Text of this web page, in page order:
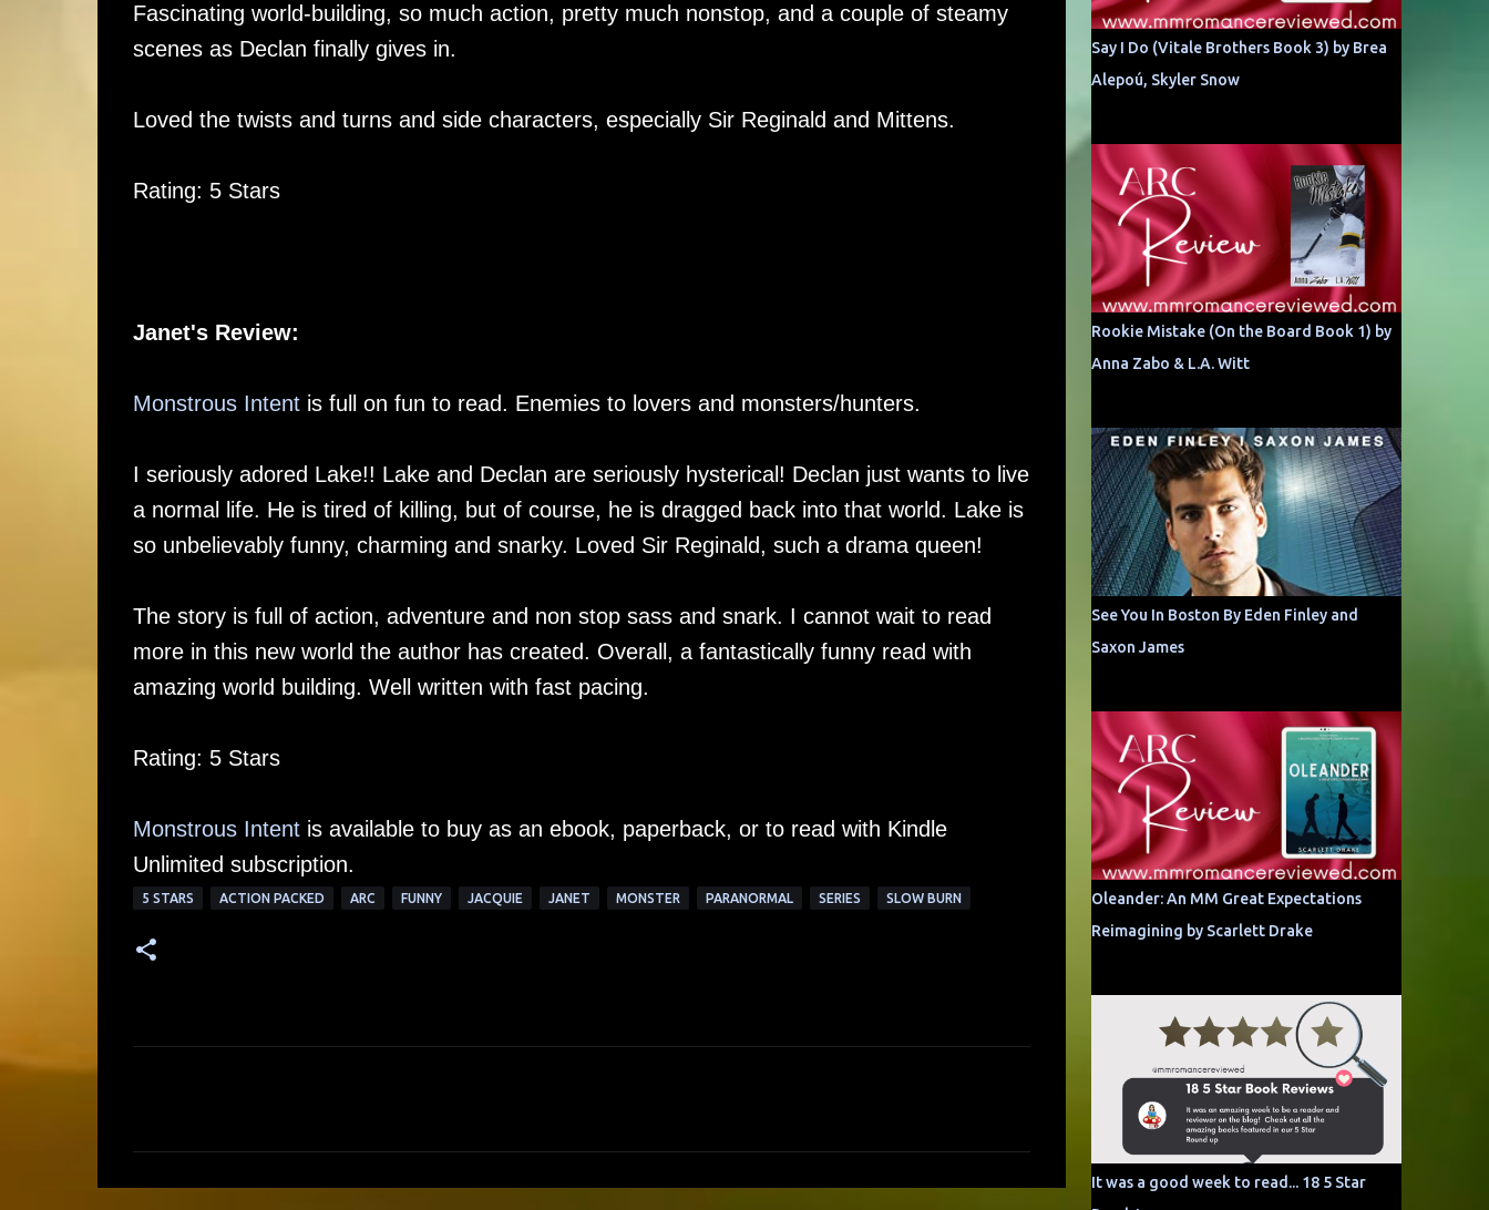
Fascinating world-building, so much action, pretty much nonstop, and a couple of steamy
scenes as Declan finally gives in.
Loved the twists and turns and side characters, especially Sir Reginald and Mittens.
Rating: 5 Stars
Janet's Review:
Monstrous Intentis full on fun to read. Enemies to lovers and monsters/hunters.
I seriously adored Lake!! Lake and Declan are seriously hysterical! Declan just wants to live
a normal life. He is tired of killing, but of course, he is dragged back into that world. Lake is
so unbelievably funny, charming and snarky. Loved Sir Reginald, such a drama queen!
The story is full of action, adventure and non stop sass and snark. I cannot wait to read
more in this new world the author has created. Overall, a fantastically funny read with
amazing world building. Well written with fast pacing.
Rating: 5 Stars
Monstrous Intentis available to buy as an ebook, paperback, or to read with Kindle
Unlimited subscription.
5 STARS ACTION PACKED ARC FUNNY JACQUIE JANET MONSTER PARANORMAL SERIES SLOW BURN
Say I Do (Vitale Brothers Book 3) by Brea
Alepoú, Skyler Snow
Rookie Mistake (On the Board Book 1) by
Anna Zabo & L.A. Witt
See You In Boston By Eden Finley and
Saxon James
Oleander: An MM Great Expectations
Reimagining by Scarlett Drake
It was a good week to read... 18 5 Star